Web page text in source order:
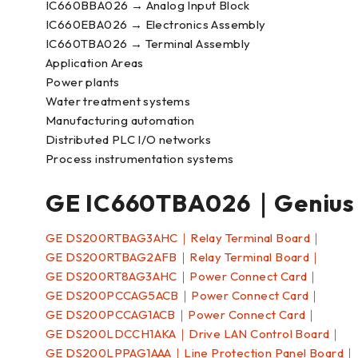
IC660BBA026 → Analog Input Block
IC660EBA026 → Electronics Assembly
IC660TBA026 → Terminal Assembly
Application Areas
Power plants
Water treatment systems
Manufacturing automation
Distributed PLC I/O networks
Process instrumentation systems
GE IC660TBA026｜
GE DS200RTBAG3AHC｜Relay Terminal Board｜
GE DS200RTBAG2AFB｜Relay Terminal Board｜
GE DS200RT8AG3AHC｜Power Connect Card｜
GE DS200PCCAG5ACB｜Power Connect Card｜
GE DS200PCCAG1ACB｜Power Connect Card｜
GE DS200LDCCH1AKA｜Drive LAN Control Board｜
GE DS200LPPAG1AAA｜Line Protection Panel Board｜